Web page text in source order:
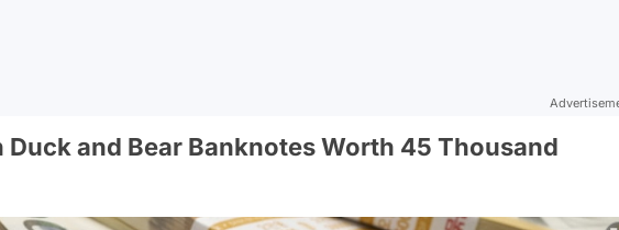
Duck and Bear Banknotes Worth 45 Thousand